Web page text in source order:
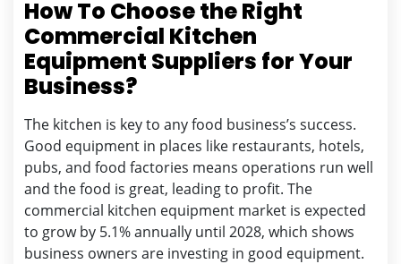
How To Choose the Right
Commercial Kitchen
Equipment Suppliers for Your
Business?
The kitchen is key to any food business’s success.
Good equipment in places like restaurants, hotels,
pubs, and food factories means operations run well
and the food is great, leading to profit. The
commercial kitchen equipment market is expected
to grow by 5.1% annually until 2028, which shows
business owners are investing in good equipment.